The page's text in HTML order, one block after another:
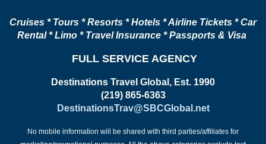
Cruises * Tours * Resorts * Hotels * Airline Tickets * Car
Rental * Limo * Travel Insurance * Passports & Visa
FULL SERVICE AGENCY
Destinations Travel Global, Est. 1990
(219) 865-6363
DestinationsTrav@SBCGlobal.net
No mobile information will be shared with third parties/affiliates for